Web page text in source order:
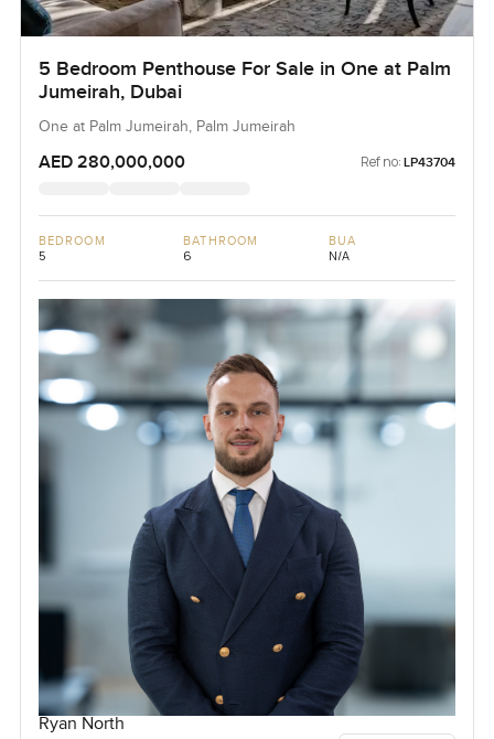
5 Bedroom Penthouse For Sale in One at Palm
Jumeirah, Dubai
One at Palm Jumeirah, Palm Jumeirah
AED 280,000,000 Ref no: LP43704
BEDROOM
5
BATHROOM
6
BUA
N/A
Ryan North